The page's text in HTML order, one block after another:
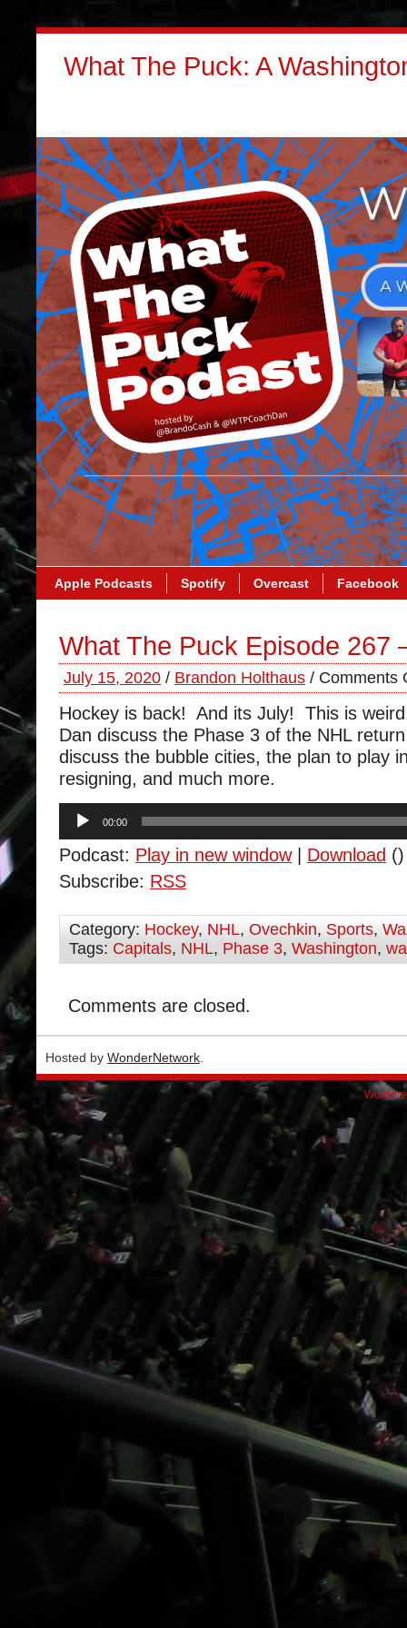
What The Puck: A
Apple Podcasts Spotify Overcast Facebook
What The Puck Episode 267
July 15, 2020 / Brandon Holthaus / Comments
Hockey is back! And its July! This is
Dan discuss the Phase 3 of the NHL
discuss the bubble cities, the plan to play
resigning, and much more.
Audio
Player
00:00
Podcast: Play in new window| Download ()
Subscribe: RSS
Category: Hockey, NHL, Ovechkin, Sports,
Tags: Capitals, NHL, Phase 3, Washington,
Comments are closed.
Hosted by WonderNetwork